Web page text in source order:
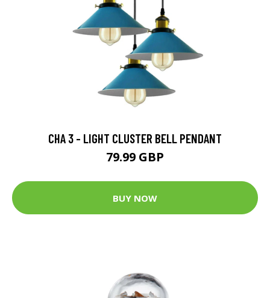
CHA 3 - LIGHT CLUSTER BELL PENDANT
79.99 GBP
BUY NOW